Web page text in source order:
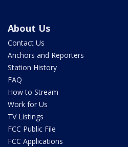
About Us
Contact Us
Anchors and Reporters
Station History
FAQ
How to Stream
Work for Us
TV Listings
FCC Public File
FCC Applications